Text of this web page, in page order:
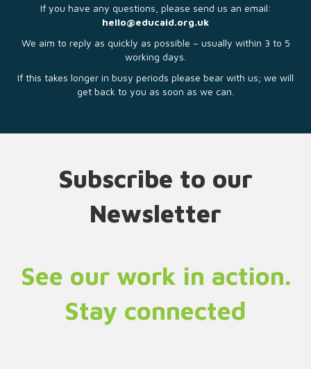
If you have any questions, please send us an email:
hello@educaid.org.uk
We aim to reply as quickly as possible – usually within 3 to 5
working days.
If this takes longer in busy periods please bear with us; we will
get back to you as soon as we can.
Subscribe to our
Newsletter
See our work in action.
Stay connected